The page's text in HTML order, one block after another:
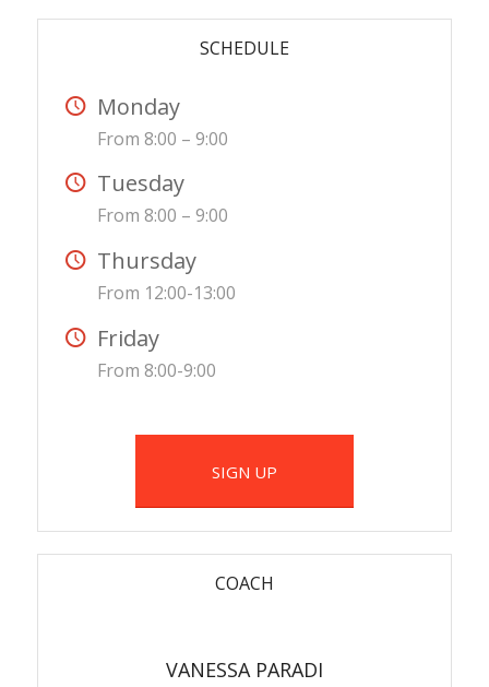
SCHEDULE
Monday
From 8:00 – 9:00
Tuesday
From 8:00 – 9:00
Thursday
From 12:00-13:00
Friday
From 8:00-9:00
SIGN UP
COACH
VANESSA PARADI